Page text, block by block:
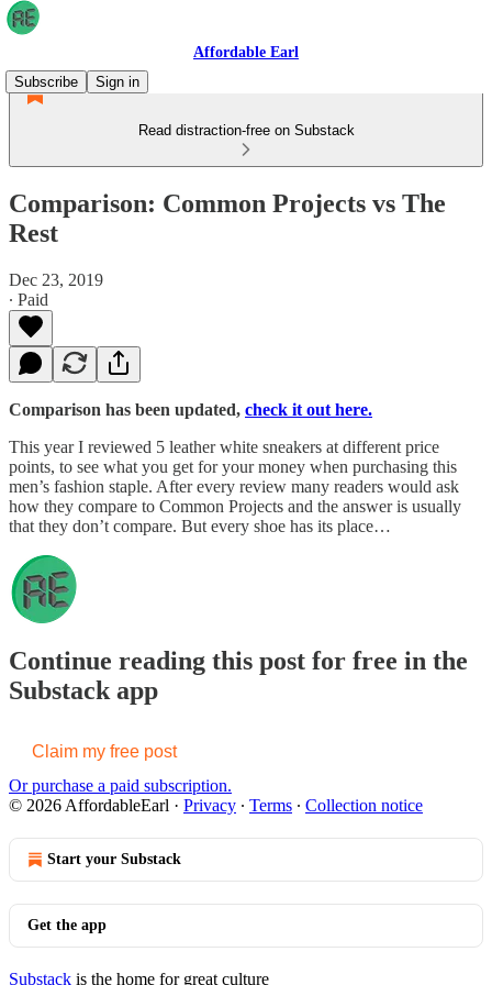
Affordable Earl
Subscribe
Sign in
Read distraction-free on Substack
Comparison: Common Projects vs The
Rest
Dec 23, 2019
∙ Paid
Comparison has been updated, check it out here.
This year I reviewed 5 leather white sneakers at different price
points, to see what you get for your money when purchasing this
men’s fashion staple. After every review many readers would ask
how they compare to Common Projects and the answer is usually
that they don’t compare. But every shoe has its place…
Continue reading this post for free in the
Substack app
Claim my free post
Or purchase a paid subscription.
© 2026 AffordableEarl · Privacy ∙ Terms ∙ Collection notice
Start your Substack
Get the app
Substack is the home for great culture